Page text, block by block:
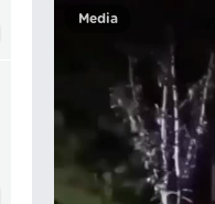
Media